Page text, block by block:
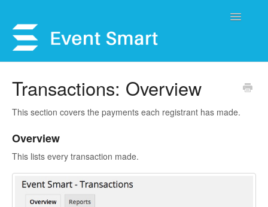
Toggle
My Account
Transactions: Overview
This section covers the payments each registrant has made.
Overview
This lists every transaction made.